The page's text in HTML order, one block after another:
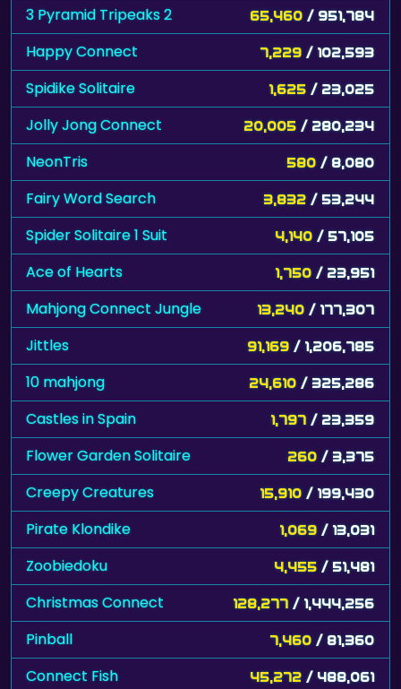
3 Pyramid Tripeaks 2 65,460 / 951,784
Happy Connect 7,229 / 102,593
Spidike Solitaire 1,625 / 23,025
Jolly Jong Connect 20,005 / 280,234
NeonTris 580 / 8,080
Fairy Word Search 3,832 / 53,244
Spider Solitaire 1 Suit 4,140 / 57,105
Ace of Hearts 1,750 / 23,951
Mahjong Connect Jungle 13,240 / 177,307
Jittles 91,169 / 1,206,785
10 mahjong 24,610 / 325,286
Castles in Spain 1,797 / 23,359
Flower Garden Solitaire 260 / 3,375
Creepy Creatures 15,910 / 199,430
Pirate Klondike 1,069 / 13,031
Zoobiedoku 4,455 / 51,481
Christmas Connect 128,277 / 1,444,256
Pinball 7,460 / 81,360
Connect Fish 45,272 / 488,061